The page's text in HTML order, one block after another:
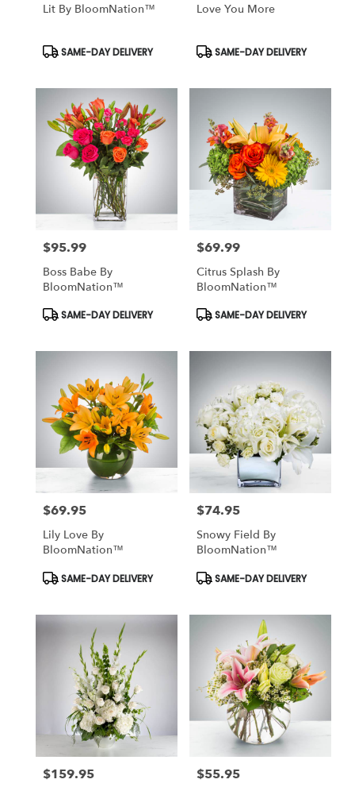
Lit By BloomNation™
Product
SAME-DAY DELIVERY
Love You More
Product
SAME-DAY DELIVERY
Price:
$95.99
Boss Babe By
BloomNation™
Product
SAME-DAY DELIVERY
Price:
$69.99
Citrus Splash By
BloomNation™
Product
SAME-DAY DELIVERY
Price:
$69.95
Lily Love By
BloomNation™
Product
Tags:
SAME-DAY DELIVERY
Price:
$74.95
Snowy Field By
BloomNation™
Product
Tags:
SAME-DAY DELIVERY
Price:
$159.95 Price:
$55.95